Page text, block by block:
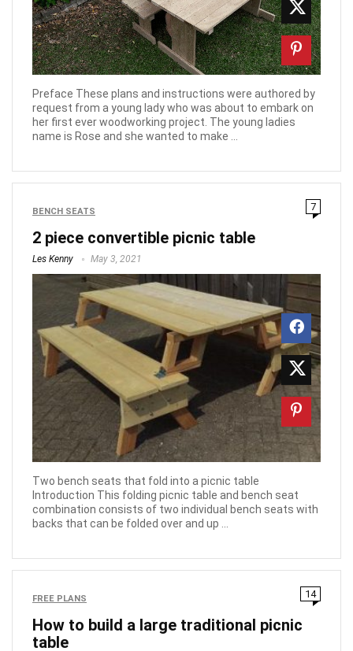
Preface These plans and instructions were authored by
request from a young lady who was about to embark on
her first ever woodworking project. The young ladies
name is Rose and she wanted to make ...
BENCH SEATS 7
2 piece convertible picnic table
Les Kenny May 3, 2021
Two bench seats that fold into a picnic table
Introduction This folding picnic table and bench seat
combination consists of two individual bench seats with
backs that can be folded over and up ...
FREE PLANS 14
How to build a large traditional picnic
table